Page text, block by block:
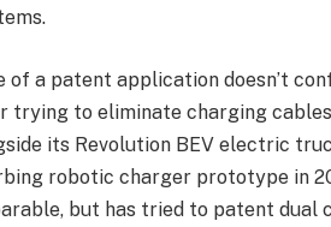
a patent application doesn’t
trying to eliminate charging
its Revolution BEV electric
robotic charger prototype in
but has tried to patent dual